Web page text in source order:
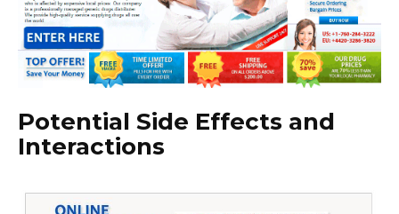
Potential Side Effects and
Interactions